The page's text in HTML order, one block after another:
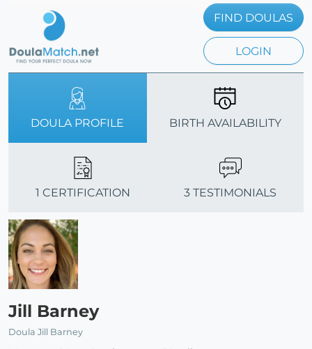
FIND DOULAS
LOGIN
DOULA PROFILE BIRTH AVAILABILITY
1 CERTIFICATION 3 TESTIMONIALS
Jill Barney
Doula Jill Barney